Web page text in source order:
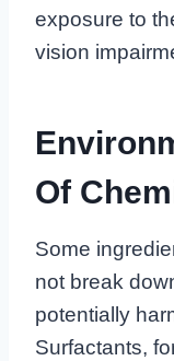
exposure to
vision
Of
Some
not break
potentially
Surfactants,